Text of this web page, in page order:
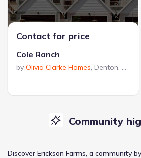
Contact for price
Cole Ranch
by Olivia Clarke Homes, Denton, TX
Community
Discover Erickson Farms, a communityby